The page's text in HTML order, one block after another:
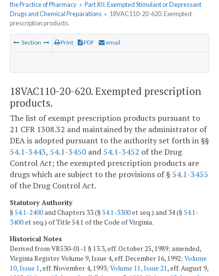
the Practice of Pharmacy » Part XII. Exempted Stimulant or Depressant
Drugs and Chemical Preparations » 18VAC110-20-620. Exempted
prescription products.
Section Print PDF email
18VAC110-20-620. Exempted prescription
products.
The list of exempt prescription products pursuant to
21 CFR 1308.32 and maintained by the administrator of
DEA is adopted pursuant to the authority set forth in §§
54.1-3443, 54.1-3450 and 54.1-3452 of the Drug
Control Act; the exempted prescription products are
drugs which are subject to the provisions of § 54.1-3455
of the Drug Control Act.
Statutory Authority
§54.1-2400and Chapters 33 (§54.1-3300et seq.) and 34 (§54.1-
3400et seq.) of Title 54.1 of the Code of Virginia.
Historical Notes
Derived from VR530-01-1 § 13.3, eff. October 25, 1989; amended,
Virginia Register Volume 9, Issue 4, eff. December 16, 1992; Volume
10, Issue 1 , eff. November 4, 1993; Volume 11, Issue 21 , eff. August 9,